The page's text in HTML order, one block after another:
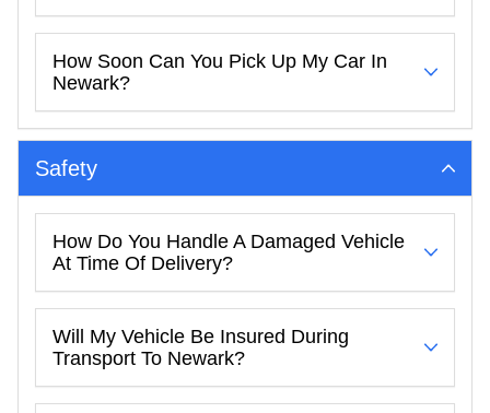
How Soon Can You Pick Up My Car In
Newark?
Safety
How Do You Handle A Damaged Vehicle
At Time Of Delivery?
Will My Vehicle Be Insured During
Transport To Newark?